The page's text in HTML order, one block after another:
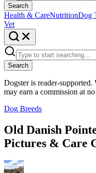
Search
Health & CareNutritionDog
Vet
Search
Dogster is reader-
may earn a commission at
Dog Breeds
Old Danish
Pictures & Care